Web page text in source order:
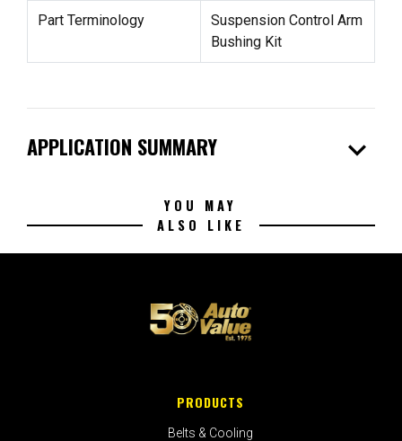
Part Terminology
Suspension Control Arm
Bushing Kit
APPLICATION SUMMARY expand_more
YOU MAY
ALSO LIKE
PRODUCTS
Belts & Cooling